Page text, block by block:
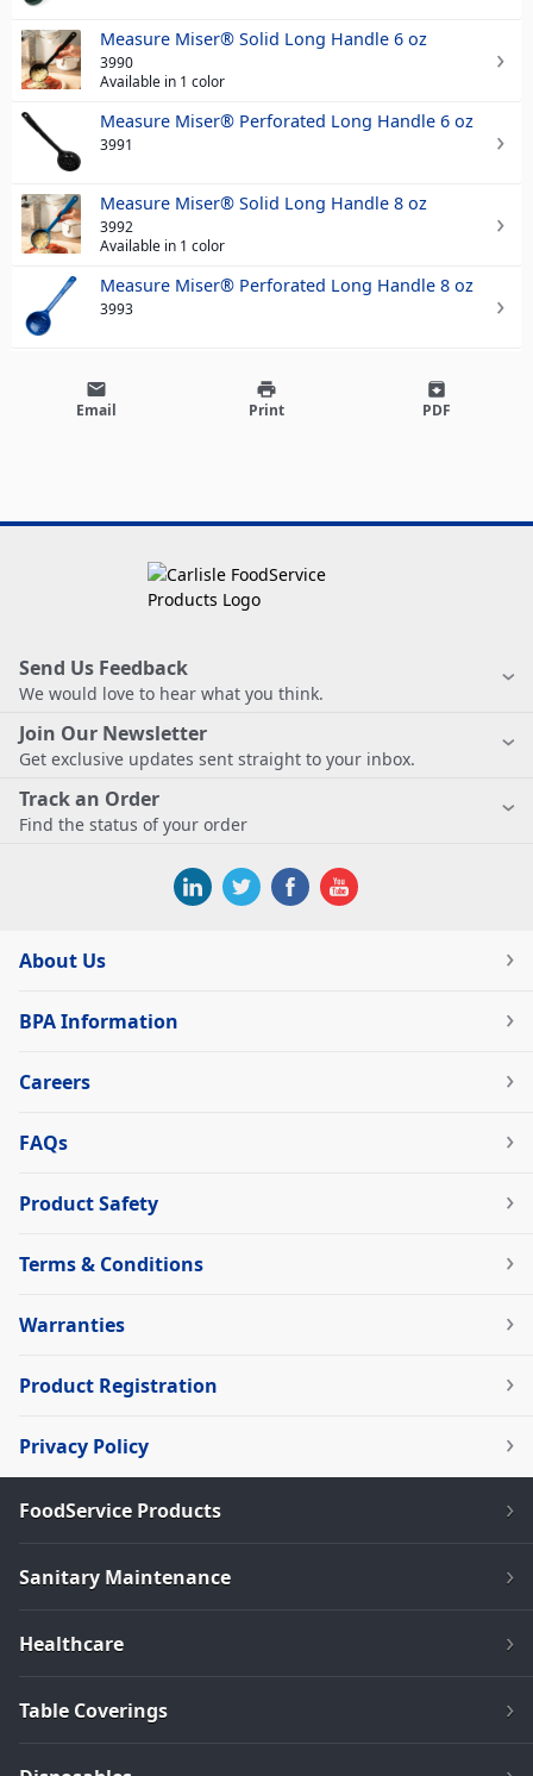
Measure Miser® Solid Long Handle 6 oz
3990
Available in 1 color
Measure Miser® Perforated Long Handle 6 oz
3991
Measure Miser® Solid Long Handle 8 oz
3992
Available in 1 color
Measure Miser® Perforated Long Handle 8 oz
3993
email
Email
print
Print
archive
PDF
Send Us Feedback
We would love to hear what you think.
Join Our Newsletter
Get exclusive updates sent straight to your inbox.
Track an Order
Find the status of your order
About Us
BPA Information
Careers
FAQs
Product Safety
Terms & Conditions
Warranties
Product Registration
Privacy Policy
FoodService Products
Sanitary Maintenance
Healthcare
Table Coverings